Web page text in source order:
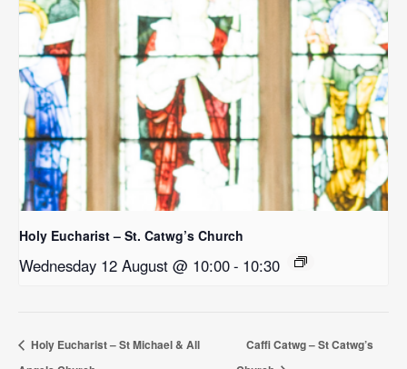
Holy Eucharist – St. Catwg’s Church
Wednesday 12 August @ 10:00- 10:30
Holy Eucharist – St Michael & All
Caffi Catwg – St Catwg’s